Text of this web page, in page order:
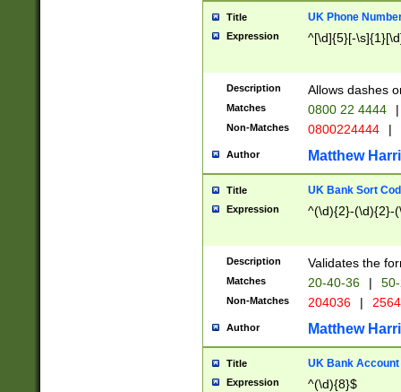
Title UK Phone
Expression ^[\d]{5}[-
Description Allows dashes
Matches 0800 22 4444 |
Non-Matches 0800224444 |
Author Matthew
Title UK Bank Sort
Expression ^(\d){2}-(\d){2}-
Description Validates the
Matches 20-40-36 |
Non-Matches 204036 |
Author Matthew
Title UK Bank Account
Expression ^(\d){8}$